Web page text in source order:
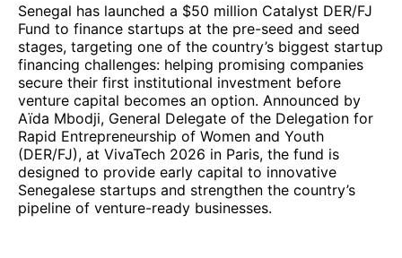
Senegal has launched a $50 million Catalyst DER/FJ
Fund to finance startups at the pre-seed and seed
stages, targeting one of the country’s biggest startup
financing challenges: helping promising companies
secure their first institutional investment before
venture capital becomes an option. Announced by
Aïda Mbodji, General Delegate of the Delegation for
Rapid Entrepreneurship of Women and Youth
(DER/FJ), at VivaTech 2026 in Paris, the fund is
designed to provide early capital to innovative
Senegalese startups and strengthen the country’s
pipeline of venture-ready businesses.